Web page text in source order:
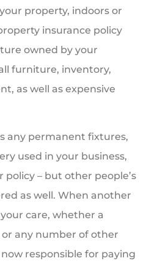
property, indoors or
insurance policy
owned by your
furniture, inventory,
as well as expensive
any permanent fixtures,
used in your business,
policy – but other people’s
as well. When another
care, whether a
any number of other
responsible for paying